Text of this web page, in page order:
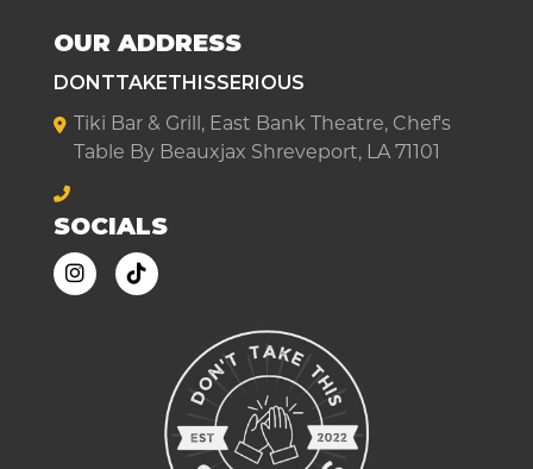
OUR ADDRESS
DONTTAKETHISSERIOUS
Tiki Bar & Grill, East Bank Theatre, Chef's
Table By Beauxjax Shreveport, LA 71101
SOCIALS